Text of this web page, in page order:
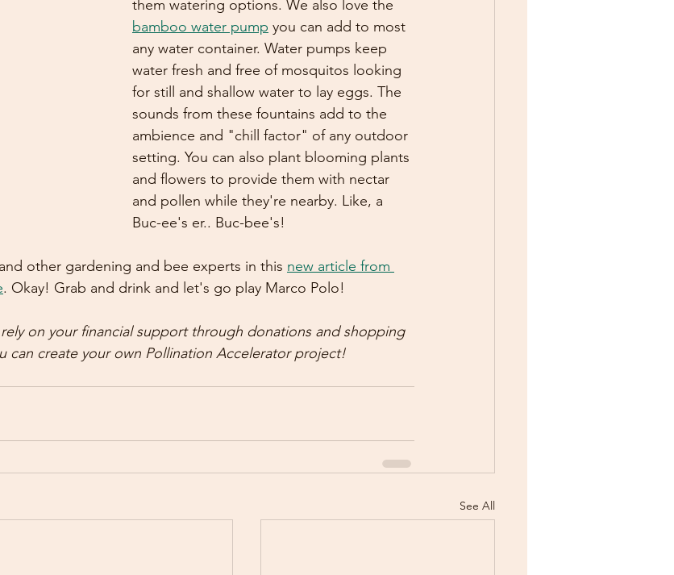
them watering options. We also love the
bamboo water pump you can add to most
any water container. Water pumps keep
water fresh and free of mosquitos looking
for still and shallow water to lay eggs. The
sounds from these fountains add to the
ambience and "chill factor" of any outdoor
setting. You can also plant blooming plants
and flowers to provide them with nectar
and pollen while they're nearby. Like, a
Buc-ee's er.. Buc-bee's!
other gardening and bee experts in this new article from
. Okay! Grab and drink and let's go play Marco Polo!
rely on your financial support through donations and shopping
can create your own Pollination Accelerator project!
See All